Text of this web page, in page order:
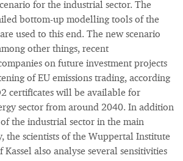
for the industrial sector. The
bottom-up modelling tools of the
used to this end. The new scenario
other things, recent
on future investment projects
of EU emissions trading, according
certificates will be available for
sector from around 2040. In addition
the industrial sector in the main
the scientists of the Wuppertal Institute
also analyse several sensitivities